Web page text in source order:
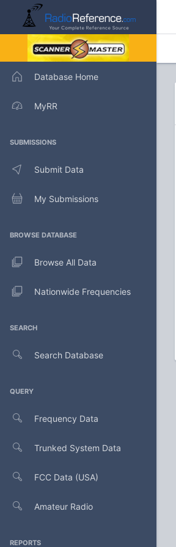
Database Home
MyRR
SUBMISSIONS
Submit Data
My Submissions
BROWSE DATABASE
Browse All Data
Nationwide Frequencies
SEARCH
Search Database
QUERY
Frequency Data
Trunked System Data
FCC Data (USA)
Amateur Radio
REPORTS